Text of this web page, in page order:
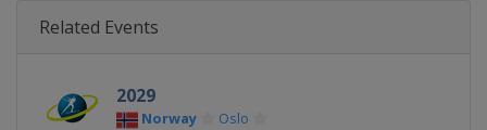
Related Events
2029
Norway Oslo